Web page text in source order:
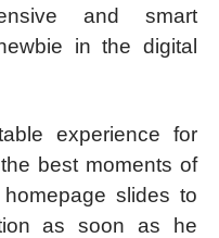
and smart
in the digital
experience for
best moments of
slides to
as soon as he